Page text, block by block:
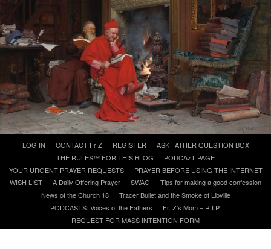
A Daily Prayer for Priests
content
LOG IN CONTACT Fr Z REGISTER
ASK FATHER QUESTION BOX
THE RULES™ FOR THIS BLOG
PODCAzT PAGE
YOUR URGENT PRAYER REQUESTS
PRAYER BEFORE USING THE INTERNET
WISH LIST
A Daily Offering Prayer SWAG
Tips for making a good confession
News of the Church 18
Tracer Bullet and the Smoke of Libville
PODCASTS: Voices of the Fathers
Fr. Z’s Mom – R.I.P.
REQUEST FOR MASS INTENTION FORM